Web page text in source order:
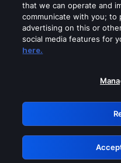
Please turn off
GRN:
that we can operate and
communicate with you; to
advertising on this or
social media features for
here.